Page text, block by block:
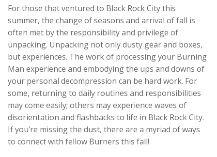
For those that ventured to Black Rock City this
summer, the change of seasons and arrival of fall is
often met by the responsibility and privilege of
unpacking. Unpacking not only dusty gear and boxes,
but experiences. The work of processing your Burning
Man experience and embodying the ups and downs of
your personal decompression can be hard work. For
some, returning to daily routines and responsibilities
may come easily; others may experience waves of
disorientation and flashbacks to life in Black Rock City.
If you’re missing the dust, there are a myriad of ways
to connect with fellow Burners this fall!